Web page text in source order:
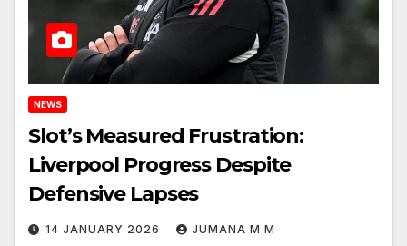
NEWS
Slot’s Measured Frustration:
Liverpool Progress Despite
Defensive Lapses
14 JANUARY 2026 JUMANA M M